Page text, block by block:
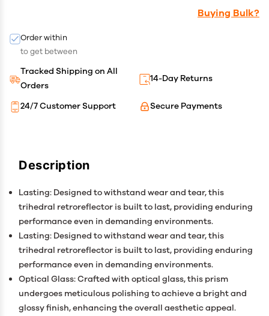
Buying Bulk?
Order within
to get between
Tracked Shipping on All
Orders
14-Day Returns
Secure Payments
24/7 Customer Support
Description
Lasting: Designed to withstand wear and tear, this
trihedral retroreflector is built to last, providing enduring
performance even in demanding environments.
Lasting: Designed to withstand wear and tear, this
trihedral retroreflector is built to last, providing enduring
performance even in demanding environments.
Optical Glass: Crafted with optical glass, this prism
undergoes meticulous polishing to achieve a bright and
glossy finish, enhancing the overall aesthetic appeal.